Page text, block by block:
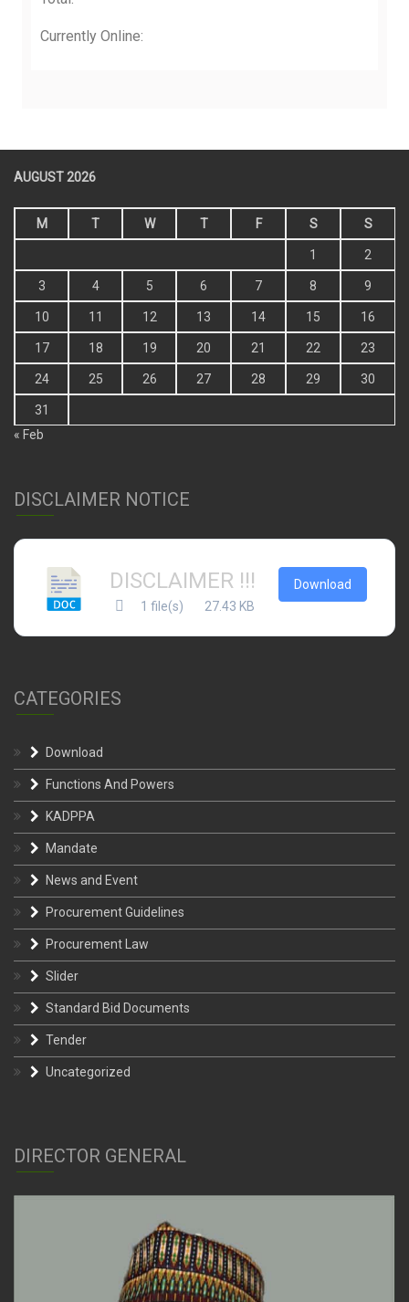
Currently Online:
AUGUST 2026
M T W T F S S
1 2
3 4 5 6 7 8 9
10 11 12 13 14 15 16
17 18 19 20 21 22 23
24 25 26 27 28 29 30
31
« Feb
DISCLAIMER NOTICE
DISCLAIMER !!!
1 file(s) 27.43 KB
Download
CATEGORIES
Download
Functions And Powers
KADPPA
Mandate
News and Event
Procurement Guidelines
Procurement Law
Slider
Standard Bid Documents
Tender
Uncategorized
DIRECTOR GENERAL